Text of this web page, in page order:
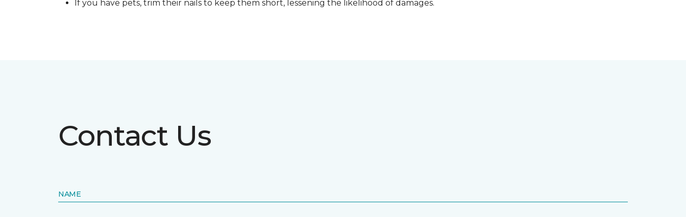
If you have pets, trim their nails to keep them short, lessening the likelihood of damages.
Contact Us
NAME